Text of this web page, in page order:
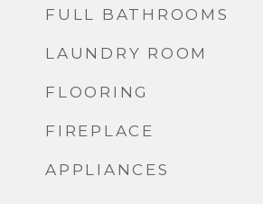
FULL BATHROOMS
LAUNDRY ROOM
FLOORING
FIREPLACE
APPLIANCES